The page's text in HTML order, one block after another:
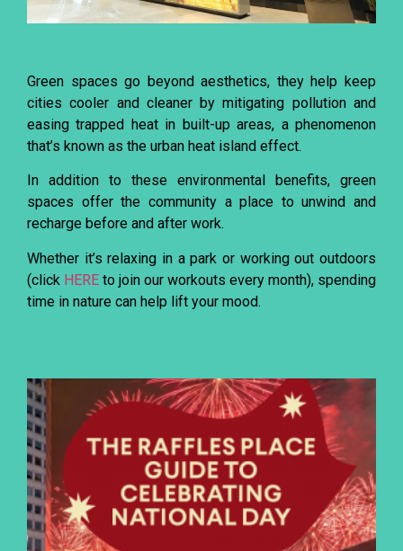
Green spaces go beyond aesthetics, they help keep
cities cooler and cleaner by mitigating pollution and
easing trapped heat in built-up areas, a phenomenon
that’s known as the urban heat island effect.
In addition to these environmental benefits, green
spaces offer the community a place to unwind and
recharge before and after work.
Whether it’s relaxing in a park or working out outdoors
(click HERE to join our workouts every month), spending
time in nature can help lift your mood.